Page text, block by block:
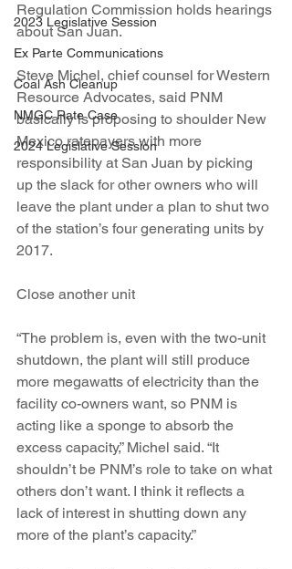
2023 Legislative Session
Ex Parte Communications
Coal Ash Cleanup
NMGC Rate Case
2024 Legislative Session
Regulation Commission holds hearings
about San Juan.
Steve Michel, chief counsel for Western
Resource Advocates, said PNM
basically is proposing to shoulder New
Mexico ratepayers with more
responsibility at San Juan by picking
up the slack for other owners who will
leave the plant under a plan to shut two
of the station’s four generating units by
2017.
Close another unit
“The problem is, even with the two-unit
shutdown, the plant will still produce
more megawatts of electricity than the
facility co-owners want, so PNM is
acting like a sponge to absorb the
excess capacity,” Michel said. “It
shouldn’t be PNM’s role to take on what
others don’t want. I think it reflects a
lack of interest in shutting down any
more of the plant’s capacity.”